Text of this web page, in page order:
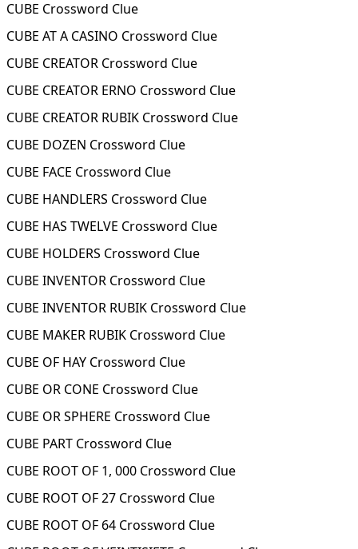
CUBE Crossword Clue
CUBE AT A CASINO Crossword Clue
CUBE CREATOR Crossword Clue
CUBE CREATOR ERNO Crossword Clue
CUBE CREATOR RUBIK Crossword Clue
CUBE DOZEN Crossword Clue
CUBE FACE Crossword Clue
CUBE HANDLERS Crossword Clue
CUBE HAS TWELVE Crossword Clue
CUBE HOLDERS Crossword Clue
CUBE INVENTOR Crossword Clue
CUBE INVENTOR RUBIK Crossword Clue
CUBE MAKER RUBIK Crossword Clue
CUBE OF HAY Crossword Clue
CUBE OR CONE Crossword Clue
CUBE OR SPHERE Crossword Clue
CUBE PART Crossword Clue
CUBE ROOT OF 1, 000 Crossword Clue
CUBE ROOT OF 27 Crossword Clue
CUBE ROOT OF 64 Crossword Clue